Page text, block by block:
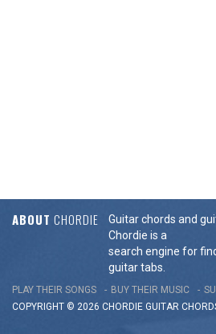
ABOUT CHORDIE
Guitar chords and
Chordie is a
search engine for
guitar tabs.
PLAY THEIR SONGS BUY THEIR MUSIC
COPYRIGHT © 2026 CHORDIE GUITAR